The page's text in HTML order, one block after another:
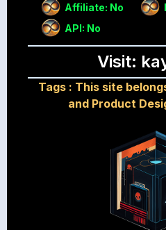
Affiliate: No
API: No
Visit:
Tags : This site
and Product